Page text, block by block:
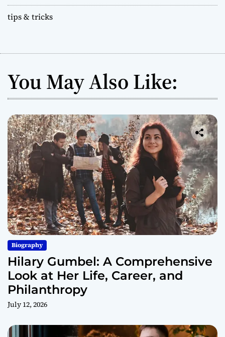
tips & tricks
You May Also Like:
Biography
Hilary Gumbel: A Comprehensive
Look at Her Life, Career, and
Philanthropy
July 12, 2026